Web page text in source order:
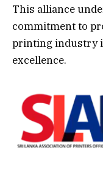
This alliance
commitment to
printing industry
excellence.